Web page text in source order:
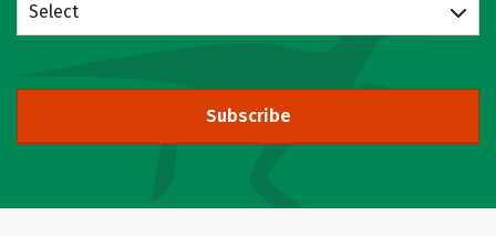
Select
Subscribe